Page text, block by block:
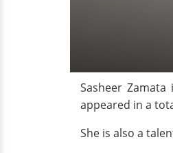
Sasheer
appeared in a
She is also a